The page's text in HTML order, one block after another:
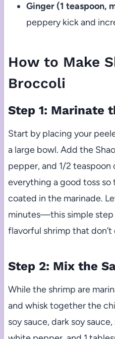
Ginger (1 teaspoon,
peppery kick and
How to Make
Broccoli
Step 1: Marinate
Start by placing your
a large bowl. Add the
pepper, and 1/2
everything a good toss so
coated in the marinade.
minutes—this simple step
flavorful shrimp that
Step 2: Mix the
While the shrimp are
and whisk together the
soy sauce, dark soy